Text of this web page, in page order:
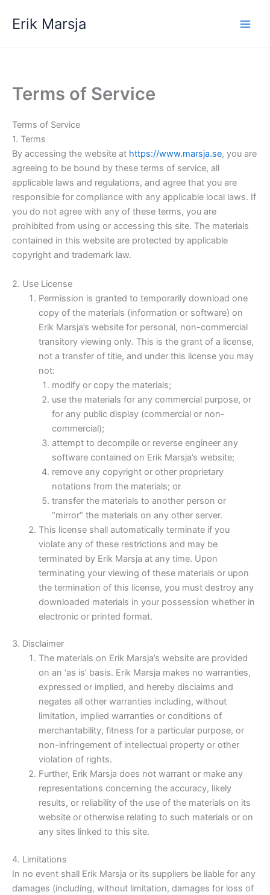
Erik Marsja
Terms of Service
Terms of Service
1. Terms
By accessing the website at https://www.marsja.se, you are
agreeing to be bound by these terms of service, all
applicable laws and regulations, and agree that you are
responsible for compliance with any applicable local laws. If
you do not agree with any of these terms, you are
prohibited from using or accessing this site. The materials
contained in this website are protected by applicable
copyright and trademark law.
2. Use License
Permission is granted to temporarily download one
copy of the materials (information or software) on
Erik Marsja’s website for personal, non-commercial
transitory viewing only. This is the grant of a license,
not a transfer of title, and under this license you may
not:
modify or copy the materials;
use the materials for any commercial purpose, or
for any public display (commercial or non-
commercial);
attempt to decompile or reverse engineer any
software contained on Erik Marsja’s website;
remove any copyright or other proprietary
notations from the materials; or
transfer the materials to another person or
“mirror” the materials on any other server.
This license shall automatically terminate if you
violate any of these restrictions and may be
terminated by Erik Marsja at any time. Upon
terminating your viewing of these materials or upon
the termination of this license, you must destroy any
downloaded materials in your possession whether in
electronic or printed format.
3. Disclaimer
The materials on Erik Marsja’s website are provided
on an ‘as is’ basis. Erik Marsja makes no warranties,
expressed or implied, and hereby disclaims and
negates all other warranties including, without
limitation, implied warranties or conditions of
merchantability, fitness for a particular purpose, or
non-infringement of intellectual property or other
violation of rights.
Further, Erik Marsja does not warrant or make any
representations concerning the accuracy, likely
results, or reliability of the use of the materials on its
website or otherwise relating to such materials or on
any sites linked to this site.
4. Limitations
In no event shall Erik Marsja or its suppliers be liable for any
damages (including, without limitation, damages for loss of